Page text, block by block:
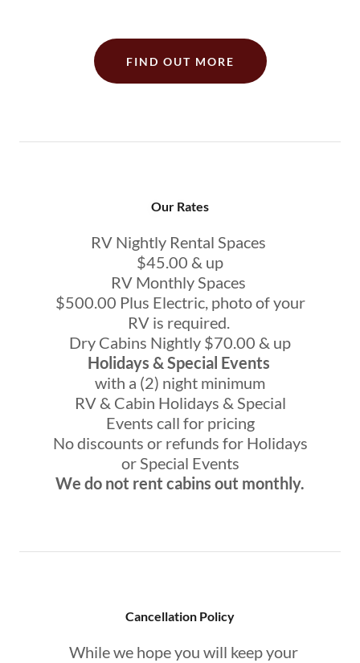
FIND OUT MORE
Our Rates
RV Nightly Rental Spaces
$45.00 & up
RV Monthly Spaces
$500.00 Plus Electric, photo of your
RV is required.
Dry Cabins Nightly $70.00 & up
Holidays & Special Events
with a (2) night minimum
RV & Cabin Holidays & Special
Events call for pricing
No discounts or refunds for Holidays
or Special Events
We do not rent cabins out monthly.
Cancellation Policy
While we hope you will keep your